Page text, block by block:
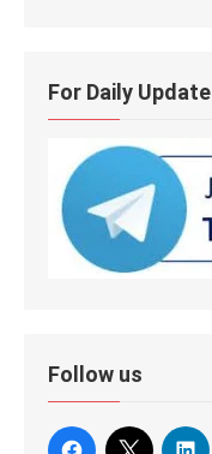
For Daily Update
Follow us